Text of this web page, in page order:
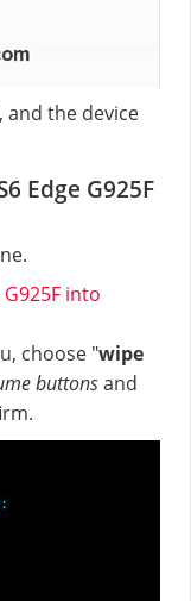
and the device
Edge G925F
into
choose "wipe
buttonsand